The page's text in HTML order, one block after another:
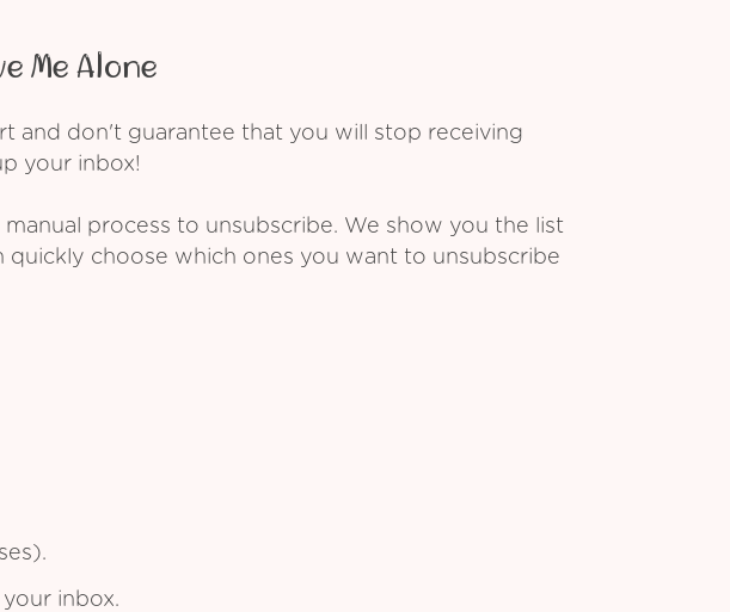
Me Alone
and don't guarantee that you will stop receiving
your inbox!
process to unsubscribe. We show you the list
choose which ones you want to unsubscribe
inbox.